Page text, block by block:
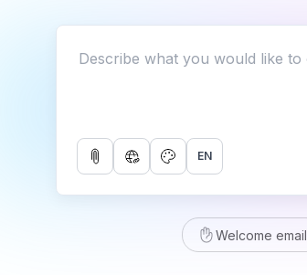
EN
Welcome email